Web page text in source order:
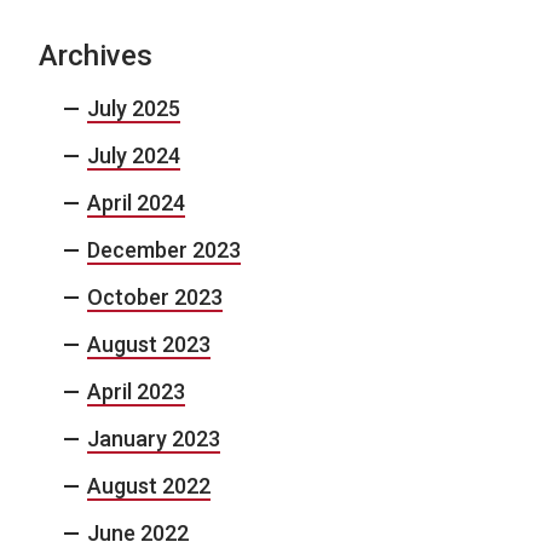
Archives
July 2025
July 2024
April 2024
December 2023
October 2023
August 2023
April 2023
January 2023
August 2022
June 2022